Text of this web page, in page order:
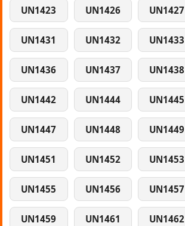
UN1423 UN1426 UN1427
UN1431 UN1432 UN1433
UN1436 UN1437 UN1438
UN1442 UN1444 UN1445
UN1447 UN1448 UN1449
UN1451 UN1452 UN1453
UN1455 UN1456 UN1457
UN1459 UN1461 UN1462